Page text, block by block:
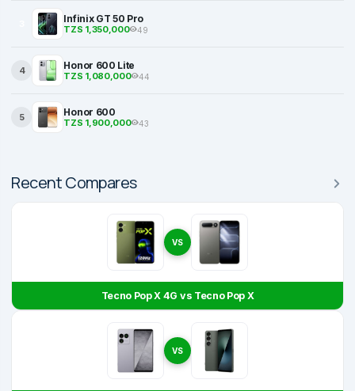
Infinix GT 50 Pro
TZS 1,350,000 49
4 Honor 600 Lite
TZS 1,080,000 44
5 Honor 600
TZS 1,900,000 43
Recent Compares
VS
Tecno Pop X 4G vs Tecno Pop X
VS